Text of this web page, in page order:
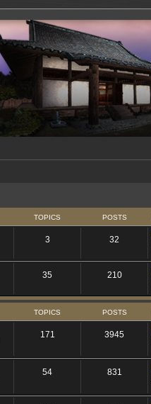
TOPICS POSTS
3 32
35 210
TOPICS POSTS
171 3945
54 831